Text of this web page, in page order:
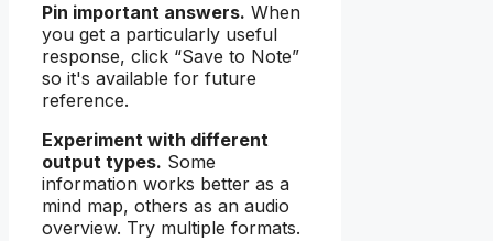
Pin important answers. When
you get a particularly useful
response, click “Save to Note”
so it's available for future
reference.
Experiment with different
output types. Some
information works better as a
mind map, others as an audio
overview. Try multiple formats.